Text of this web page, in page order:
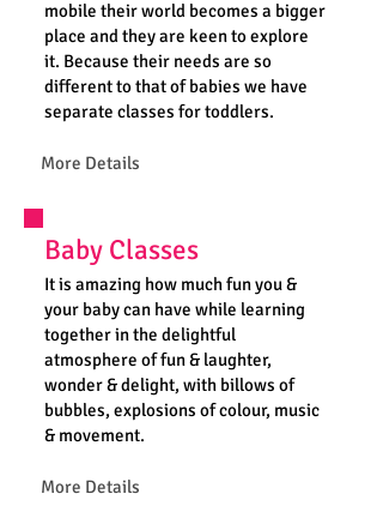
mobile their world becomes a bigger
place and they are keen to explore
it. Because their needs are so
different to that of babies we have
separate classes for toddlers.
More Details
Baby Classes
It is amazing how much fun you &
your baby can have while learning
together in the delightful
atmosphere of fun & laughter,
wonder & delight, with billows of
bubbles, explosions of colour, music
& movement.
More Details